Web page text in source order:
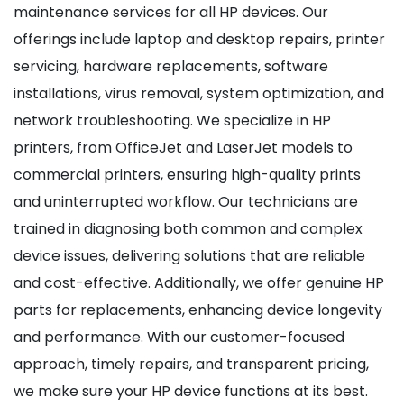
maintenance services for all HP devices. Our
offerings include laptop and desktop repairs, printer
servicing, hardware replacements, software
installations, virus removal, system optimization, and
network troubleshooting. We specialize in HP
printers, from OfficeJet and LaserJet models to
commercial printers, ensuring high-quality prints
and uninterrupted workflow. Our technicians are
trained in diagnosing both common and complex
device issues, delivering solutions that are reliable
and cost-effective. Additionally, we offer genuine HP
parts for replacements, enhancing device longevity
and performance. With our customer-focused
approach, timely repairs, and transparent pricing,
we make sure your HP device functions at its best.